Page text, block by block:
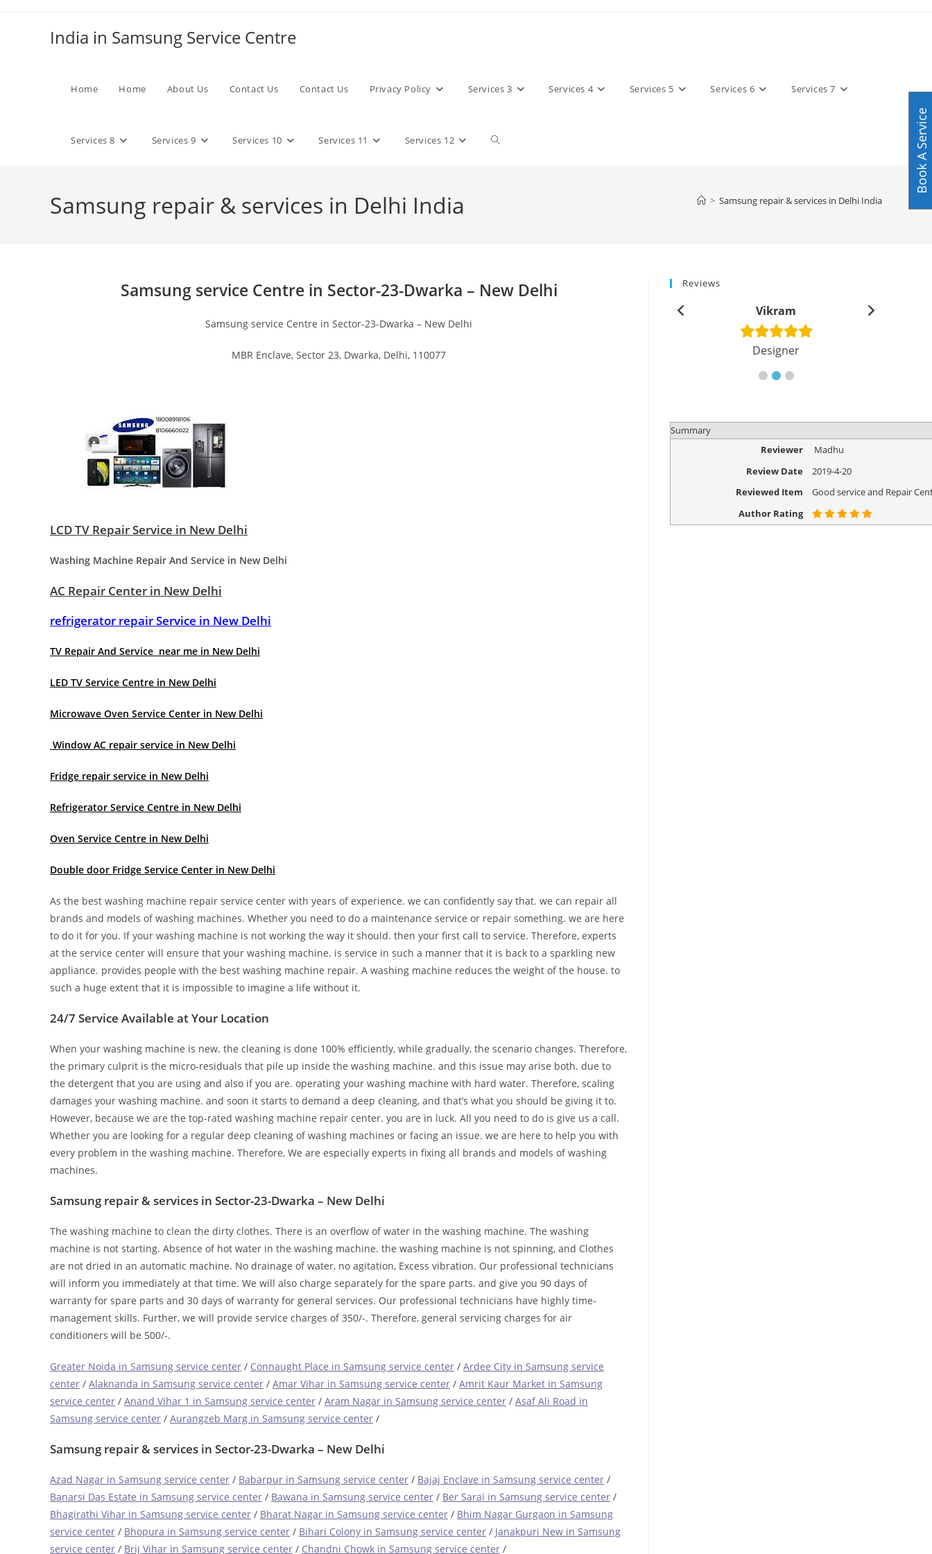
India in Samsung Service Centre
Home Home About Us Contact Us Contact Us Privacy Policy Services 3 Services 4 Services 5 Services 6 Services 7
Services 8 Services 9 Services 10 Services 11 Services 12 Toggle
Samsung repair & services in Delhi India > Samsung repair & services in Delhi India
Samsung service Centre in Sector-23-Dwarka – New Delhi
Samsung service Centre in Sector-23-Dwarka – New Delhi
MBR Enclave, Sector 23, Dwarka, Delhi, 110077
LCD TV Repair Service in New Delhi
Washing Machine Repair And Service in New Delhi
AC Repair Center in New Delhi
refrigerator repair Service in New Delhi
TV Repair And Service near me in New Delhi
LED TV Service Centre in New Delhi
Microwave Oven Service Center in New Delhi
Window AC repair service in New Delhi
Fridge repair service in New Delhi
Refrigerator Service Centre in New Delhi
Oven Service Centre in New Delhi
Double door Fridge Service Center in New Delhi
As the best washing machine repair service center with years of experience. we can confidently say that. we can repair all
brands and models of washing machines. Whether you need to do a maintenance service or repair something. we are here
to do it for you. If your washing machine is not working the way it should. then your first call to service. Therefore, experts
at the service center will ensure that your washing machine. is service in such a manner that it is back to a sparkling new
appliance. provides people with the best washing machine repair. A washing machine reduces the weight of the house. to
such a huge extent that it is impossible to imagine a life without it.
24/7 Service Available at Your Location
When your washing machine is new. the cleaning is done 100% efficiently, while gradually, the scenario changes. Therefore,
the primary culprit is the micro-residuals that pile up inside the washing machine. and this issue may arise both. due to
the detergent that you are using and also if you are. operating your washing machine with hard water. Therefore, scaling
damages your washing machine. and soon it starts to demand a deep cleaning, and that’s what you should be giving it to.
However, because we are the top-rated washing machine repair center. you are in luck. All you need to do is give us a call.
Whether you are looking for a regular deep cleaning of washing machines or facing an issue. we are here to help you with
every problem in the washing machine. Therefore, We are especially experts in fixing all brands and models of washing
machines.
Samsung repair & services in Sector-23-Dwarka – New Delhi
The washing machine to clean the dirty clothes. There is an overflow of water in the washing machine. The washing
machine is not starting. Absence of hot water in the washing machine. the washing machine is not spinning, and Clothes
are not dried in an automatic machine. No drainage of water, no agitation, Excess vibration. Our professional technicians
will inform you immediately at that time. We will also charge separately for the spare parts. and give you 90 days of
warranty for spare parts and 30 days of warranty for general services. Our professional technicians have highly time-
management skills. Further, we will provide service charges of 350/-. Therefore, general servicing charges for air
conditioners will be 500/-.
Greater Noida in Samsung service center / Connaught Place in Samsung service center / Ardee City in Samsung service
center / Alaknanda in Samsung service center / Amar Vihar in Samsung service center / Amrit Kaur Market in Samsung
service center / Anand Vihar 1 in Samsung service center / Aram Nagar in Samsung service center / Asaf Ali Road in
Samsung service center / Aurangzeb Marg in Samsung service center /
Samsung repair & services in Sector-23-Dwarka – New Delhi
Azad Nagar in Samsung service center / Babarpur in Samsung service center / Bajaj Enclave in Samsung service center /
Banarsi Das Estate in Samsung service center / Bawana in Samsung service center / Ber Sarai in Samsung service center /
Bhagirathi Vihar in Samsung service center / Bharat Nagar in Samsung service center / Bhim Nagar Gurgaon in Samsung
service center / Bhopura in Samsung service center / Bihari Colony in Samsung service center / Janakpuri New in Samsung
service center / Brij Vihar in Samsung service center / Chandni Chowk in Samsung service center /
Reviews
Engineer
Vikram
Designer
Summary
Reviewer
Madhu
Review Date
2019-4-20
Reviewed Item
Good service and Repair
Author Rating
Book A Service